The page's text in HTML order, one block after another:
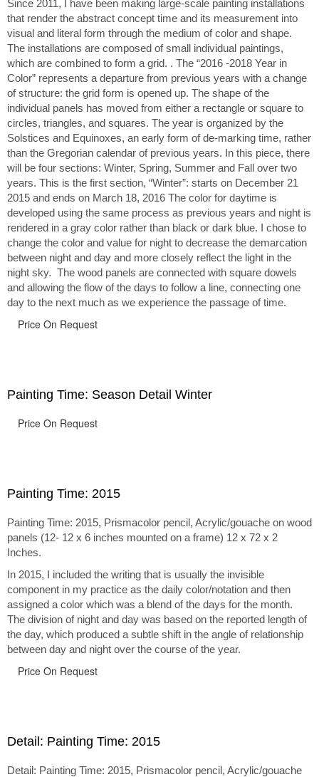
Since 2011, I have been making large-scale painting installations
that render the abstract concept time and its measurement into
visual and literal form through the medium of color and shape.
The installations are composed of small individual paintings,
which are combined to form a grid. . The “2016 -2018 Year in
Color” represents a departure from previous years with a change
of structure: the grid form is opened up. The shape of the
individual panels has moved from either a rectangle or square to
circles, triangles, and squares. The year is organized by the
Solstices and Equinoxes, an early form of de-marking time, rather
than the Gregorian calendar of previous years. In this piece, there
will be four sections: Winter, Spring, Summer and Fall over two
years. This is the first section, “Winter”: starts on December 21
2015 and ends on March 18, 2016 The color for daytime is
developed using the same process as previous years and night is
rendered in a gray color rather than black or dark blue. I chose to
change the color and value for night to decrease the demarcation
between night and day and more closely reflect the light in the
night sky. The wood panels are connected with square dowels
and allowing the flow of the days to follow a line, connecting one
day to the next much as we experience the passage of time.
Price On Request
Painting Time: Season Detail Winter
Price On Request
Painting Time: 2015
Painting Time: 2015, Prismacolor pencil, Acrylic/gouache on wood
panels (12- 12 x 6 inches mounted on a frame) 12 x 72 x 2
Inches.
In 2015, I included the writing that is usually the invisible
component in my practice as the daily color/notation and then
assigned a color which was a blend of the days for the month.
The division of night and day was based on the reported length of
the day, which produced a subtle shift in the angle of relationship
between day and night over the course of the year.
Price On Request
Detail: Painting Time: 2015
Detail: Painting Time: 2015, Prismacolor pencil, Acrylic/gouache